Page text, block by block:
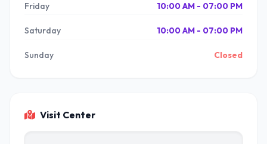
Friday 10:00 AM - 07:00 PM
Saturday 10:00 AM - 07:00 PM
Sunday Closed
Visit Center